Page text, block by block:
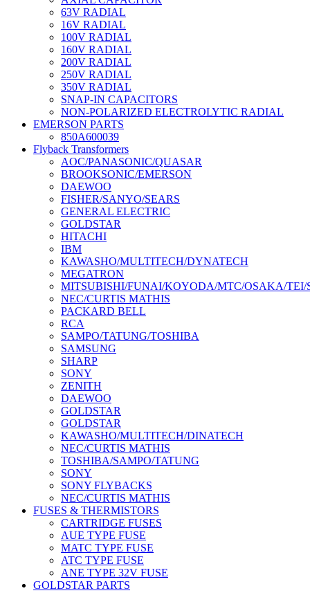
63V RADIAL
16V RADIAL
100V RADIAL
160V RADIAL
200V RADIAL
250V RADIAL
350V RADIAL
SNAP-IN CAPACITORS
NON-POLARIZED ELECTROLYTIC RADIAL
EMERSON PARTS
850A600039
Flyback Transformers
AOC/PANASONIC/QUASAR
BROOKSONIC/EMERSON
DAEWOO
FISHER/SANYO/SEARS
GENERAL ELECTRIC
GOLDSTAR
HITACHI
IBM
KAWASHO/MULTITECH/DYNATECH
MEGATRON
MITSUBISHI/FUNAI/KOYODA/MTC/OSAKA/TEI/
NEC/CURTIS MATHIS
PACKARD BELL
RCA
SAMPO/TATUNG/TOSHIBA
SAMSUNG
SHARP
SONY
ZENITH
DAEWOO
GOLDSTAR
GOLDSTAR
KAWASHO/MULTITECH/DINATECH
NEC/CURTIS MATHIS
TOSHIBA/SAMPO/TATUNG
SONY
SONY FLYBACKS
NEC/CURTIS MATHIS
FUSES & THERMISTORS
CARTRIDGE FUSES
AUE TYPE FUSE
MATC TYPE FUSE
ATC TYPE FUSE
ANE TYPE 32V FUSE
GOLDSTAR PARTS